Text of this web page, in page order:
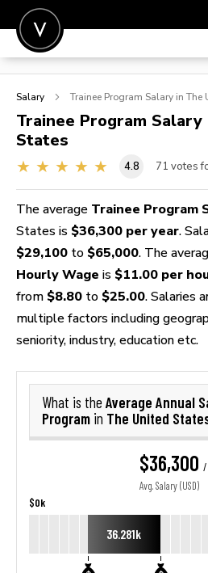
POST A JOB
SIGN IN
FOR CANDIDATES
FOR EMPLOYERS
Salary Trainee Program Salary in The
Trainee Program Salary
States
4.8 71 votes
The average Trainee Program
States is $36,300 per year.
$29,100 to $65,000. The
Hourly Wage is $11.00 per
from $8.80 to $25.00. Salaries
multiple factors including
seniority, industry, education etc.
What is the Average Annual
Program in The United
$36,300 /
Avg. Salary (USD)
$0k
36.281k